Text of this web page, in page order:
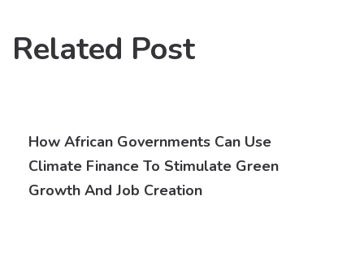
Related Post
How African Governments Can Use
Climate Finance To Stimulate Green
Growth And Job Creation